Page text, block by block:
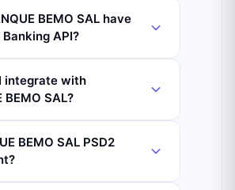
BEMO SAL have
API?
integrate with
BEMO SAL?
BEMO SAL PSD2